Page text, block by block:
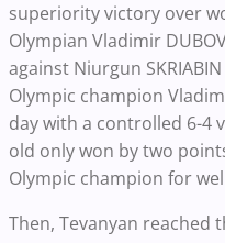
superiority victory over
Olympian Vladimir
against Niurgun
Olympic champion
day with a controlled 6-4
old only won by two
Olympic champion for
Then, Tevanyan reached